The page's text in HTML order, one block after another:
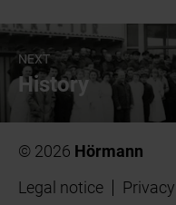
NEXT
History
© 2026 Hörmann
Legal notice